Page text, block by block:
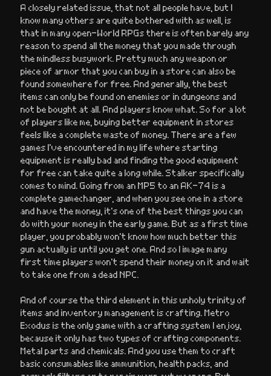
A closely related issue, that not all people have, but I
know many others are quite bothered with as well, is
that in many open-World RPGs there is often barely any
reason to spend all the money that you made through
the mindless busywork. Pretty much any weapon or
piece of armor that you can buy in a store can also be
found somewhere for free. And generally, the best
items can only be found on enemies or in dungeons and
not be bought at all. And players know what. So for a lot
of players like me, buying better equipment in stores
feels like a complete waste of money. There are a few
games I’ve encountered in my life where starting
equipment is really bad and finding the good equipment
for free can take quite a long while. Stalker specifically
comes to mind. Going from an MP5 to an AK-74 is a
complete gamechanger, and when you see one in a store
and have the money, it’s one of the best things you can
do with your money in the early game. But as a first time
player, you probably won’t know how much better this
gun actually is until you get one. And so I image many
first time players won’t spend their money on it and wait
to take one from a dead NPC.
And of course the third element in this unholy trinity of
items and inventory management is crafting. Metro
Exodus is the only game with a crafting system I enjoy,
because it only has two types of crafting components.
Metal parts and chemicals. And you use them to craft
basic consumables like ammunition, health packs, and